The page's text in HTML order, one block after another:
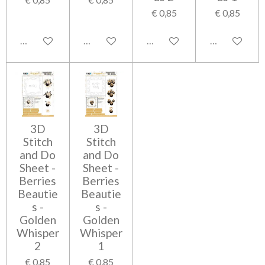
In winkelwagen In winkelwagen
€ 0,85
In winkelwagen
€ 0,85
In
3D
Stitch
and Do
Sheet -
Berries
Beautie
s -
Golden
Whisper
2
€ 0,85
3D
Stitch
and Do
Sheet -
Berries
Beautie
s -
Golden
Whisper
1
€ 0,85